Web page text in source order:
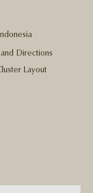
Directions
Layout